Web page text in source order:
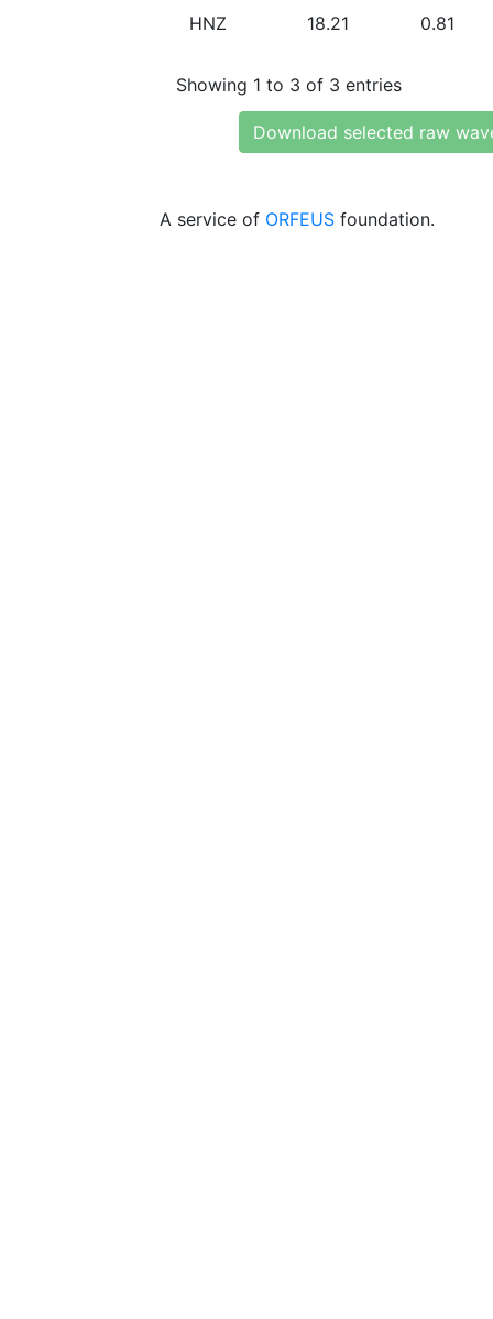
HNZ 18.21 0.81
Showing 1 to 3 of 3 entries
Download selected raw
A service of ORFEUS foundation.